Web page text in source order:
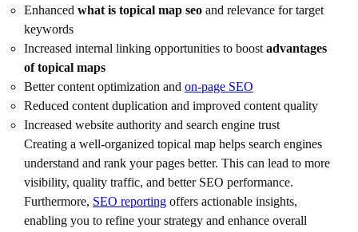
Enhanced what is topical map seo and relevance for target
keywords
Increased internal linking opportunities to boostadvantages
of topical maps
Better content optimization and on-page SEO
Reduced content duplication and improved content quality
Increased website authority and search engine trust
Creating a well-organized topical map helps search engines
understand and rank your pages better. This can lead to more
visibility, quality traffic, and better SEO performance.
Furthermore, SEO reporting offers actionable insights,
enabling you to refine your strategy and enhance overall